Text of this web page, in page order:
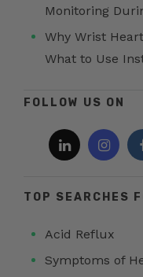
Monitoring
Why Wrist
What to Use
FOLLOW US ON
TOP SEARCHES
Acid Reflux
Symptoms of